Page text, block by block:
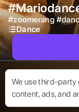
We use third-party
content, ads, and
#zoomerang #
Dance